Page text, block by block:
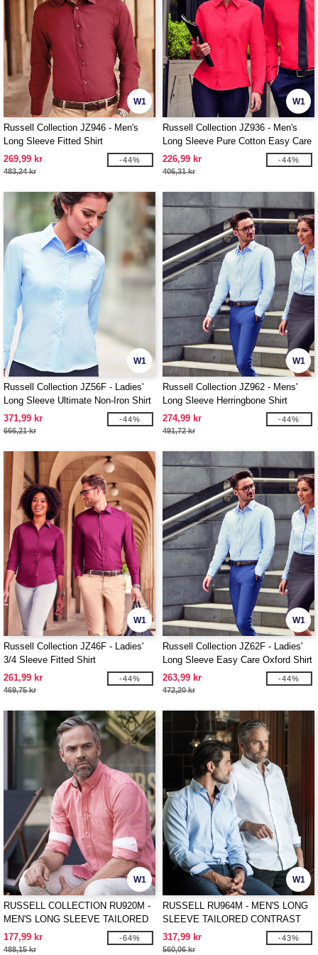
W1
Russell Collection JZ946 - Men's
Long Sleeve Fitted Shirt
269,99 kr
483,24 kr
-44%
W1
Russell Collection JZ936 - Men's
Long Sleeve Pure Cotton Easy Care
Poplin Shirt
226,99 kr
406,31 kr
-44%
W1
Russell Collection JZ56F - Ladies'
Long Sleeve Ultimate Non-Iron Shirt
371,99 kr
666,21 kr
-44%
W1
Russell Collection JZ962 - Mens'
Long Sleeve Herringbone Shirt
274,99 kr
491,72 kr
-44%
W1
Russell Collection JZ46F - Ladies'
3/4 Sleeve Fitted Shirt
261,99 kr
469,75 kr
-44%
W1
Russell Collection JZ62F - Ladies'
Long Sleeve Easy Care Oxford Shirt
263,99 kr
472,20 kr
-44%
W1
RUSSELL COLLECTION RU920M -
MEN'S LONG SLEEVE TAILORED
WASHED OXFORD SHIRT
177,99 kr
488,15 kr
-64%
W1
RUSSELL RU964M - MEN'S LONG
SLEEVE TAILORED CONTRAST
HERRINGBONE SHIRT
317,99 kr
560,06 kr
-43%